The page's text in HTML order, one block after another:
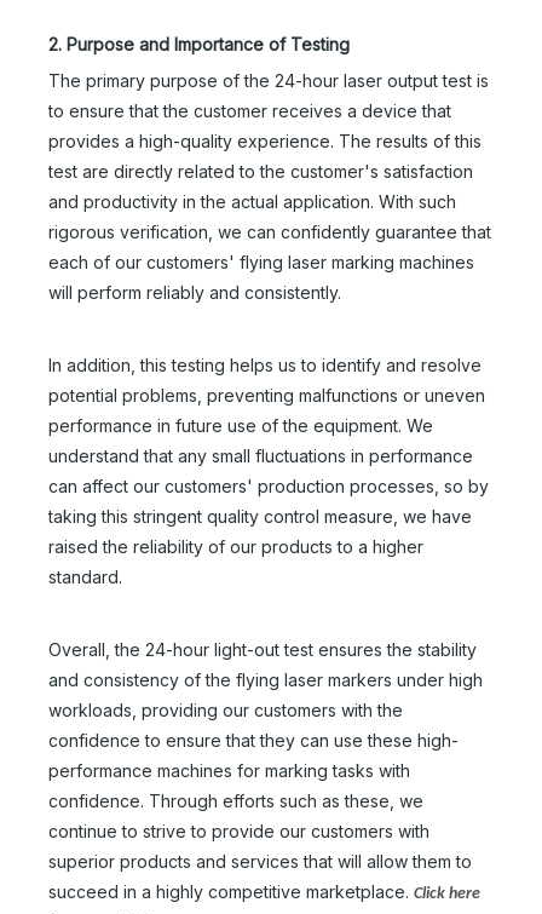
2. Purpose and Importance of Testing
The primary purpose of the 24-hour laser output test is
to ensure that the customer receives a device that
provides a high-quality experience. The results of this
test are directly related to the customer's satisfaction
and productivity in the actual application. With such
rigorous verification, we can confidently guarantee that
each of our customers' flying laser marking machines
will perform reliably and consistently.
In addition, this testing helps us to identify and resolve
potential problems, preventing malfunctions or uneven
performance in future use of the equipment. We
understand that any small fluctuations in performance
can affect our customers' production processes, so by
taking this stringent quality control measure, we have
raised the reliability of our products to a higher
standard.
Overall, the 24-hour light-out test ensures the stability
and consistency of the flying laser markers under high
workloads, providing our customers with the
confidence to ensure that they can use these high-
performance machines for marking tasks with
confidence. Through efforts such as these, we
continue to strive to provide our customers with
superior products and services that will allow them to
succeed in a highly competitive marketplace. Click here